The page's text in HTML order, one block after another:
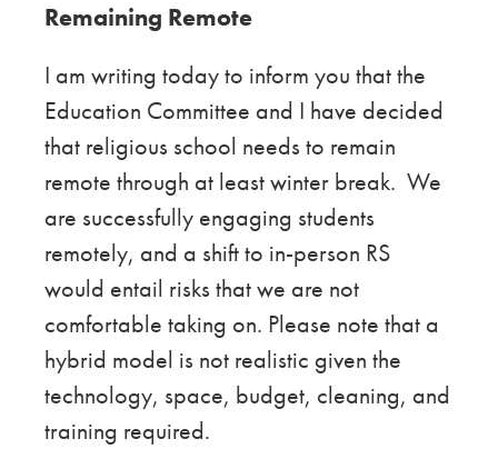
Remaining Remote
I am writing today to inform you that the
Education Committee and I have decided
that religious school needs to remain
remote through at least winter break. We
are successfully engaging students
remotely, and a shift to in-person RS
would entail risks that we are not
comfortable taking on. Please note that a
hybrid model is not realistic given the
technology, space, budget, cleaning, and
training required.